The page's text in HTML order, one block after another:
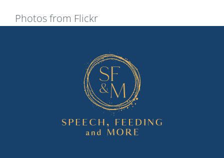
Photos from Flickr